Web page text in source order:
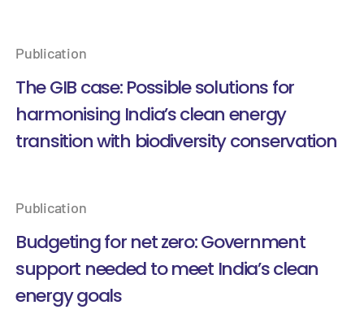
Publication
The GIB case: Possible solutions for
harmonising India’s clean energy
transition with biodiversity conservation
Publication
Budgeting for net zero: Government
support needed to meet India’s clean
energy goals